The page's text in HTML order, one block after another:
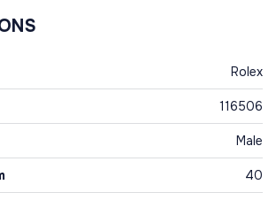
Rolex
116506
Male
40